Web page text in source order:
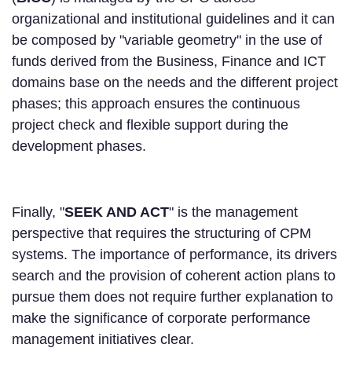
organizational and institutional guidelines and it can
be composed by "variable geometry" in the use of
funds derived from the Business, Finance and ICT
domains base on the needs and the different project
phases; this approach ensures the continuous
project check and flexible support during the
development phases.
Finally, "SEEK AND ACT" is the management
perspective that requires the structuring of CPM
systems. The importance of performance, its drivers
search and the provision of coherent action plans to
pursue them does not require further explanation to
make the significance of corporate performance
management initiatives clear.